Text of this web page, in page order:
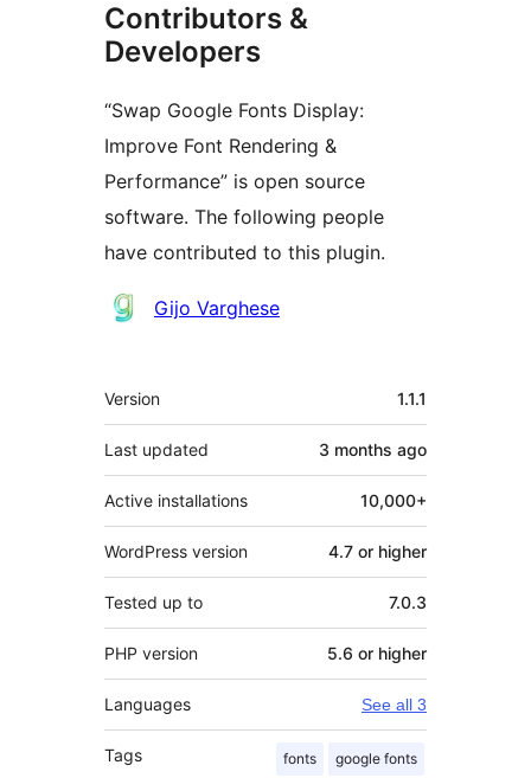
Contributors &
Developers
“Swap Google Fonts Display:
Improve Font Rendering &
Performance” is open source
software. The following people
have contributed to this plugin.
Contributors
Gijo Varghese
Meta
Version 1.1.1
Last updated 3 months ago
Active installations 10,000+
WordPress version 4.7 or higher
Tested up to 7.0.3
PHP version 5.6 or higher
Languages See all 3
Tags fonts google fonts